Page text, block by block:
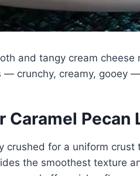
and tangy cream
crunchy, creamy, gooey
Pecan
crushed for a uniform crust
the smoothest texture